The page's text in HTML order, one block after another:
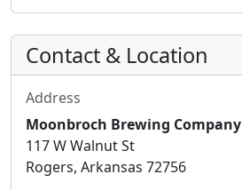
Contact & Location
Address
Moonbroch Brewing Company
117 W Walnut St
Rogers, Arkansas 72756